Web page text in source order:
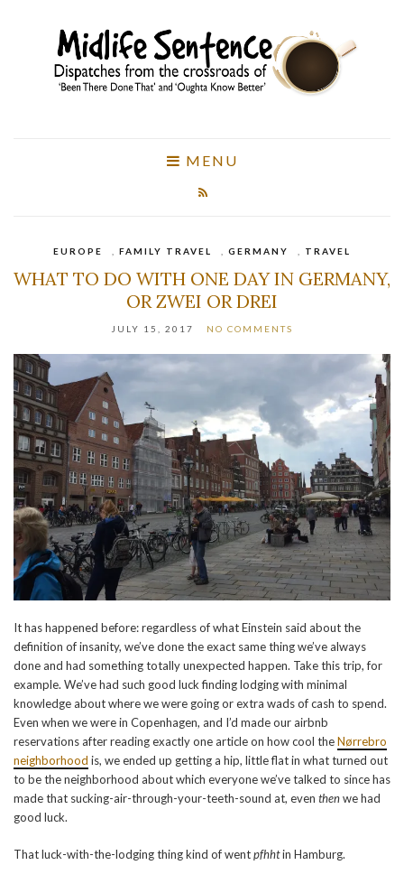
MENU
EUROPE FAMILY TRAVEL GERMANY TRAVEL
WHAT TO DO WITH ONE DAY IN GERMANY,
OR ZWEI OR DREI
JULY 15, 2017 NO COMMENTS
It has happened before: regardless of what Einstein said about the
definition of insanity, we’ve done the exact same thing we’ve always
done and had something totally unexpected happen. Take this trip, for
example. We’ve had such good luck finding lodging with minimal
knowledge about where we were going or extra wads of cash to spend.
Even when we were in Copenhagen, and I’d made our airbnb
reservations after reading exactly one article on how cool theNørrebro
neighborhood is, we ended up getting a hip, little flat in what turned out
to be the neighborhood about which everyone we’ve talked to since has
made that sucking-air-through-your-teeth-sound at, even thenwe had
good luck.
That luck-with-the-lodging thing kind of wentpfhhtin Hamburg.